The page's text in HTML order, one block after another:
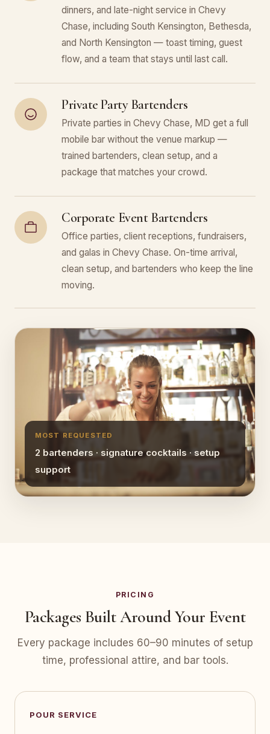
dinners, and late-night service in Chevy
Chase, including South Kensington, Bethesda,
and North Kensington — toast timing, guest
flow, and a team that stays until last call.
Private Party Bartenders
Private parties in Chevy Chase, MD get a full
mobile bar without the venue markup —
trained bartenders, clean setup, and a
package that matches your crowd.
Corporate Event Bartenders
Office parties, client receptions, fundraisers,
and galas in Chevy Chase. On-time arrival,
clean setup, and bartenders who keep the line
moving.
MOST REQUESTED
2 bartenders · signature cocktails · setup
support
PRICING
Packages Built Around Your Event
Every package includes 60–90 minutes of setup
time, professional attire, and bar tools.
POUR SERVICE